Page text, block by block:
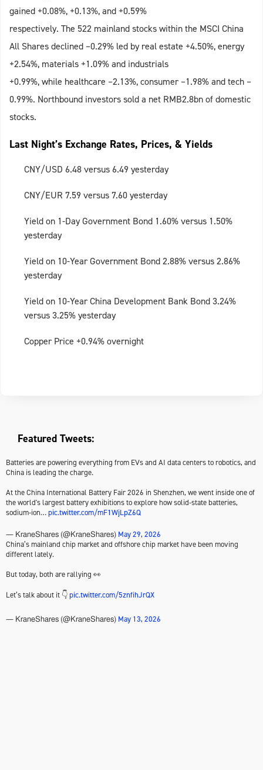
gained +0.08%, +0.13%, and +0.59%
respectively. The 522 mainland stocks within the MSCI China
All Shares declined –0.29% led by real estate +4.50%, energy
+2.54%, materials +1.09% and industrials
+0.99%, while healthcare –2.13%, consumer –1.98% and tech –
0.99%. Northbound investors sold a net RMB2.8bn of domestic
stocks.
Last Night’s Exchange Rates, Prices, & Yields
CNY/USD 6.48 versus 6.49 yesterday
CNY/EUR 7.59 versus 7.60 yesterday
Yield on 1-Day Government Bond 1.60% versus 1.50%
yesterday
Yield on 10-Year Government Bond 2.88% versus 2.86%
yesterday
Yield on 10-Year China Development Bank Bond 3.24%
versus 3.25% yesterday
Copper Price +0.94% overnight
Featured Tweets:
Batteries are powering everything from EVs and AI data centers to robotics, and
China is leading the charge.
At the China International Battery Fair 2026 in Shenzhen, we went inside one of
the world's largest battery exhibitions to explore how solid-state batteries,
sodium-ion…pic.twitter.com/mF1WjLpZ6Q
— KraneShares (@KraneShares) May 29, 2026
China’s mainland chip market and offshore chip market have been moving
different lately.
But today, both are rallying 👀
Let’s talk about it 👇pic.twitter.com/5znfihJrQX
— KraneShares (@KraneShares) May 13, 2026